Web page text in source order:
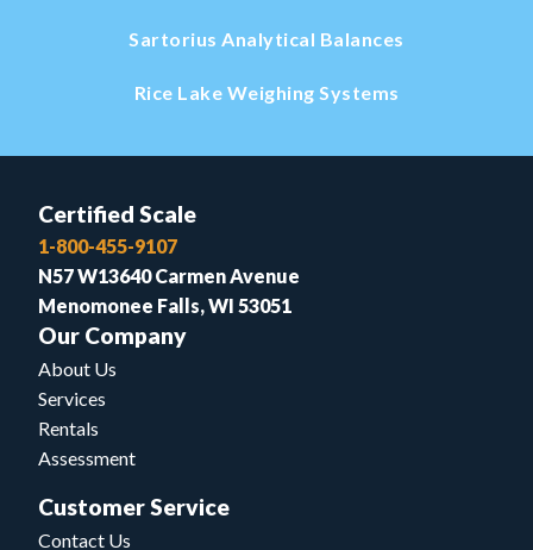
Sartorius Analytical Balances
Rice Lake Weighing Systems
Certified Scale
1-800-455-9107
N57 W13640 Carmen Avenue
Menomonee Falls, WI 53051
Our Company
About Us
Services
Rentals
Assessment
Customer Service
Contact Us